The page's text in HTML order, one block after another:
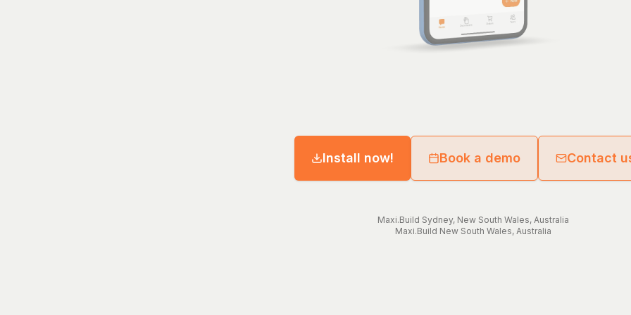
Install now! Book a demo Contact
Maxi.Build Sydney, New South Wales, Australia
Maxi.Build New South Wales, Australia